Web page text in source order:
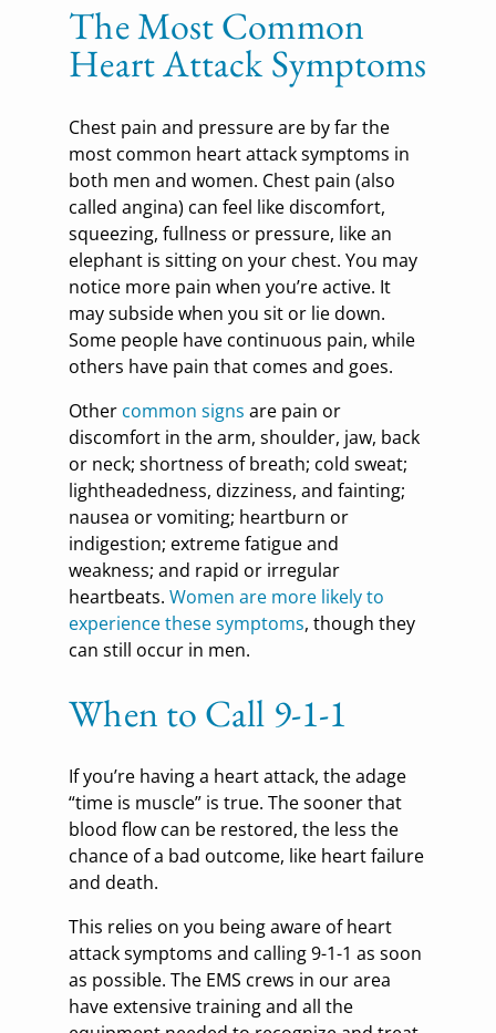
The Most Common
Heart Attack Symptoms
Chest pain and pressure are by far the
most common heart attack symptoms in
both men and women. Chest pain (also
called angina) can feel like discomfort,
squeezing, fullness or pressure, like an
elephant is sitting on your chest. You may
notice more pain when you’re active. It
may subside when you sit or lie down.
Some people have continuous pain, while
others have pain that comes and goes.
Other common signs are pain or
discomfort in the arm, shoulder, jaw, back
or neck; shortness of breath; cold sweat;
lightheadedness, dizziness, and fainting;
nausea or vomiting; heartburn or
indigestion; extreme fatigue and
weakness; and rapid or irregular
heartbeats.Women are more likely to
experience these symptoms, though they
can still occur in men.
When to Call 9-1-1
If you’re having a heart attack, the adage
“time is muscle” is true. The sooner that
blood flow can be restored, the less the
chance of a bad outcome, like heart failure
and death.
This relies on you being aware of heart
attack symptoms and calling 9-1-1 as soon
as possible. The EMS crews in our area
have extensive training and all the